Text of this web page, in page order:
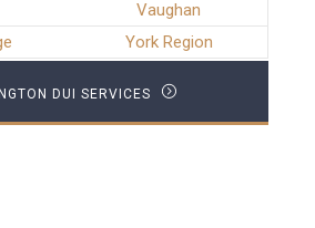
Vaughan
York Region
DUI SERVICES